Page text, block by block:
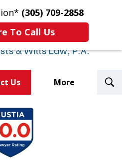
(305) 709-2858
To Call Us
Us More
Over 500
Nationwide